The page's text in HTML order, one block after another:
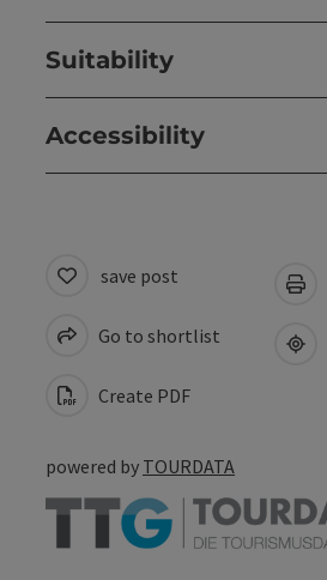
Suitability
Accessibility
save post
Go to shortlist
Create PDF
powered by TOURDATA